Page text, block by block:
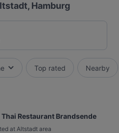
Hamburg
Top rated Nearby
Thai Restaurant Brandsende
at Altstadt area